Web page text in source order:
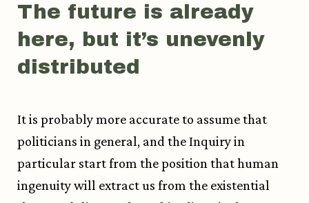
The future is already
here, but it’s unevenly
distributed
It is probably more accurate to assume that
politicians in general, and the Inquiry in
particular start from the position that human
ingenuity will extract us from the existential